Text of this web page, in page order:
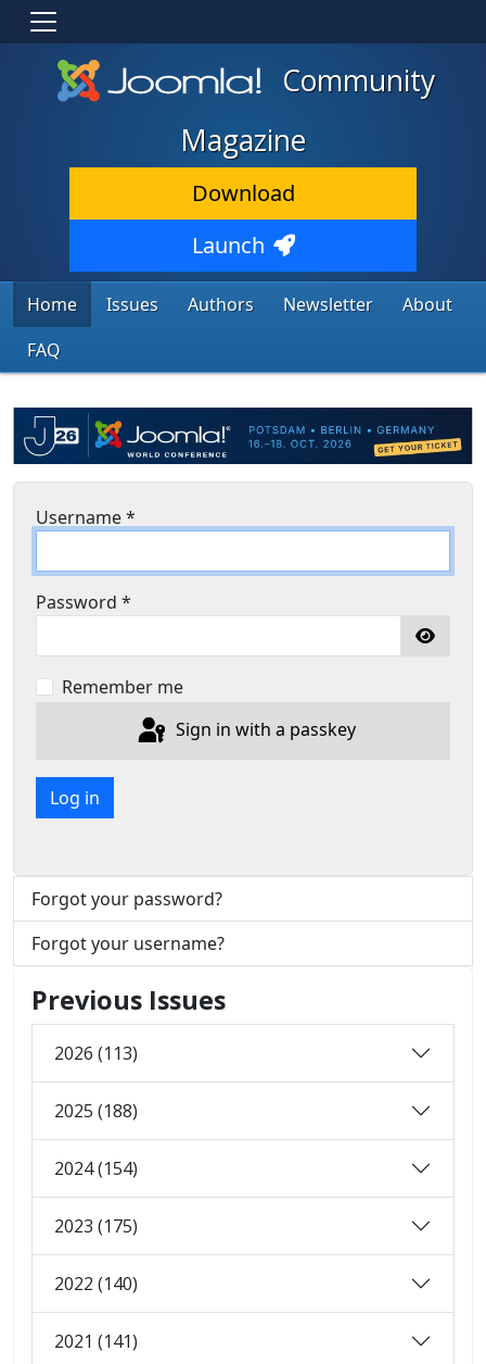
Community
Magazine
Download
Launch
Home Issues Authors Newsletter
About
FAQ
Username*
Password *
Remember me
Sign in with a passkey
Log in
Forgot your password?
Forgot your username?
Previous Issues
2026 (113)
2025 (188)
2024 (154)
2023 (175)
2022 (140)
2021 (141)